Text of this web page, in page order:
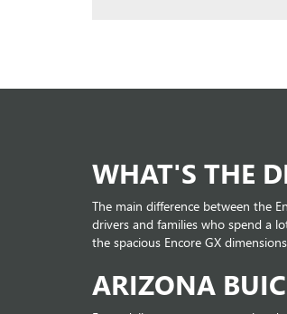
WHAT'S THE
The main difference between the
drivers and families who spend a
the spacious Encore GX
ARIZONA